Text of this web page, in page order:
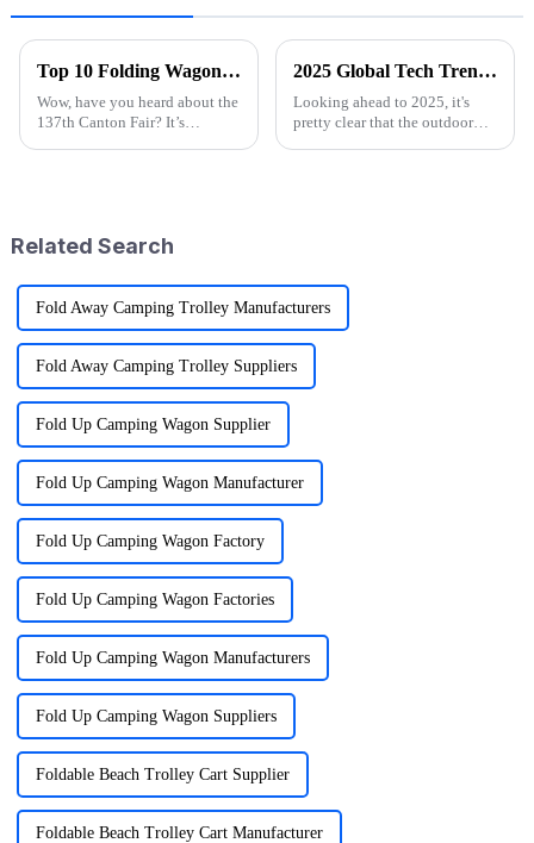
Top 10 Folding Wagon Manufacturers from China at the 137th Canton Fair
Wow, have you heard about the
137th Canton Fair? It’s
2025 Global Tech Trends Shaping the Future of Best Pink Folding Wagons for Buyers
Looking ahead to 2025, it's
pretty clear that the outdoor
Related Search
Fold Away Camping Trolley Manufacturers
Fold Away Camping Trolley Suppliers
Fold Up Camping Wagon Supplier
Fold Up Camping Wagon Manufacturer
Fold Up Camping Wagon Factory
Fold Up Camping Wagon Factories
Fold Up Camping Wagon Manufacturers
Fold Up Camping Wagon Suppliers
Foldable Beach Trolley Cart Supplier
Foldable Beach Trolley Cart Manufacturer